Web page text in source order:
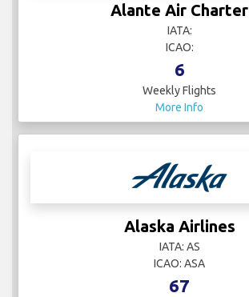
Alante Air Charter
IATA:
ICAO:
6
Weekly Flights
More Info
Alaska Airlines
IATA: AS
ICAO: ASA
67